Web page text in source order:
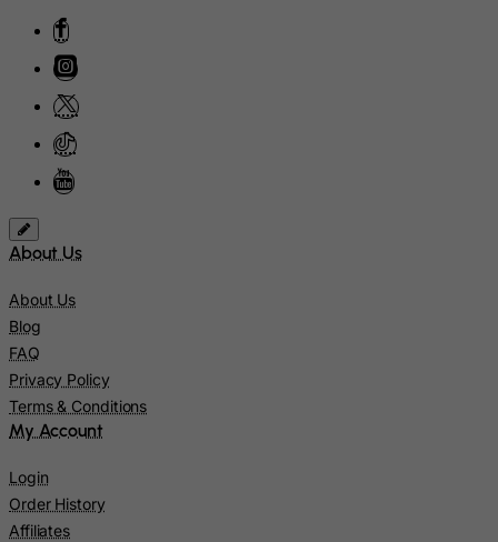
About Us
About Us
Blog
FAQ
Privacy Policy
Terms & Conditions
My Account
Login
Order History
Affiliates
Iran (Islamic Republic of)
Iraq
Ireland
Isle of Man
Israel
Jamaica
Kazakhstan
Kenya
Kuwait